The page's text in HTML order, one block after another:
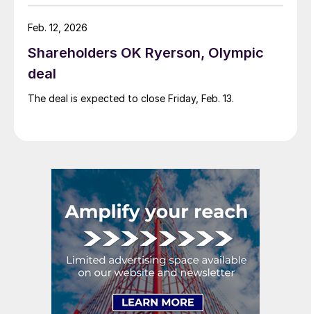
Shareholders OK Ryerson, Olympic
deal
The deal is expected to close Friday, Feb. 13.
Feb. 12, 2026